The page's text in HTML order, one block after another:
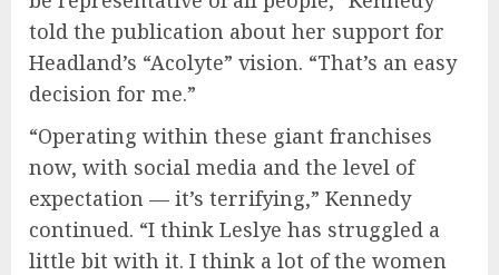
told the publication about her support for
Headland’s “Acolyte” vision. “That’s an easy
decision for me.”
“Operating within these giant franchises
now, with social media and the level of
expectation — it’s terrifying,” Kennedy
continued. “I think Leslye has struggled a
little bit with it. I think a lot of the women